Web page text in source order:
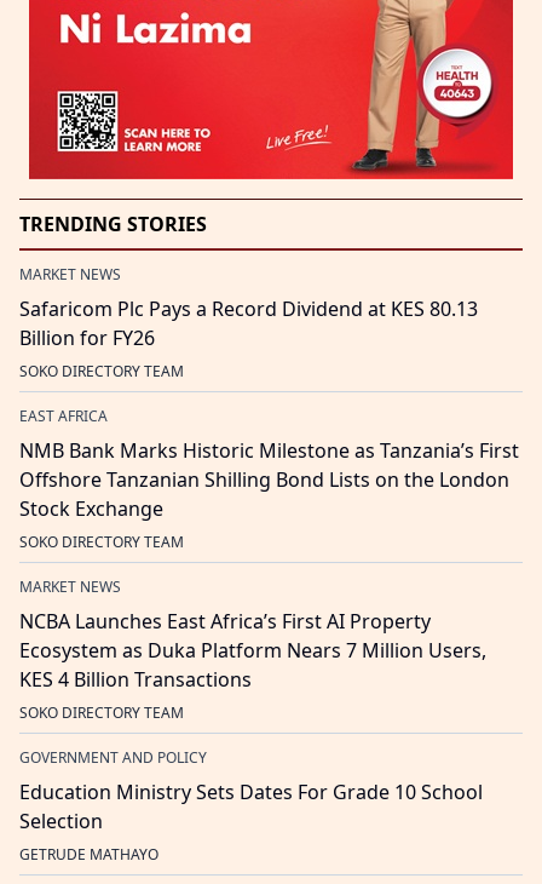
TRENDING STORIES
MARKET NEWS
Safaricom Plc Pays a Record Dividend at KES 80.13
Billion for FY26
SOKO DIRECTORY TEAM
EAST AFRICA
NMB Bank Marks Historic Milestone as Tanzania’s First
Offshore Tanzanian Shilling Bond Lists on the London
Stock Exchange
SOKO DIRECTORY TEAM
MARKET NEWS
NCBA Launches East Africa’s First AI Property
Ecosystem as Duka Platform Nears 7 Million Users,
KES 4 Billion Transactions
SOKO DIRECTORY TEAM
GOVERNMENT AND POLICY
Education Ministry Sets Dates For Grade 10 School
Selection
GETRUDE MATHAYO